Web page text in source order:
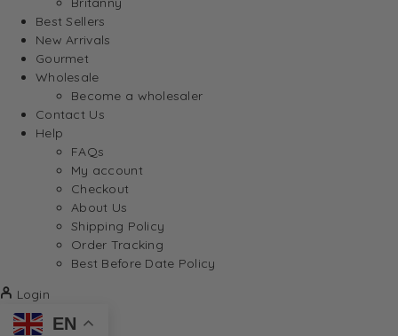
Best Sellers
New Arrivals
Gourmet
Wholesale
Become a wholesaler
Contact Us
Help
FAQs
My account
Checkout
About Us
Shipping Policy
Order Tracking
Best Before Date Policy
Login
EN